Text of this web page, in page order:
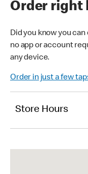
Order right
Did you know you
no app or account
any device.
Order in just a few
Store Hours